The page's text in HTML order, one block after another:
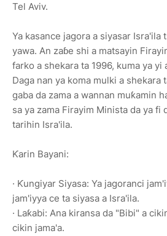
Tel Aviv.
Ya kasance jagora a siyasar Isra'ila
yawa. An zaɓe shi a matsayin
farko a shekara ta 1996, kuma ya yi
Daga nan ya koma mulki a shekara
gaba da zama a wannan muƙamin
sa ya zama Firayim Minista da ya fi
tarihin Isra'ila.
Ƙarin Bayani:
· Ƙungiyar Siyasa: Ya jagoranci
jam'iyya ce ta siyasa a Isra'ila.
· Laƙabi: Ana kiransa da "Bibi" a
cikin jama'a.